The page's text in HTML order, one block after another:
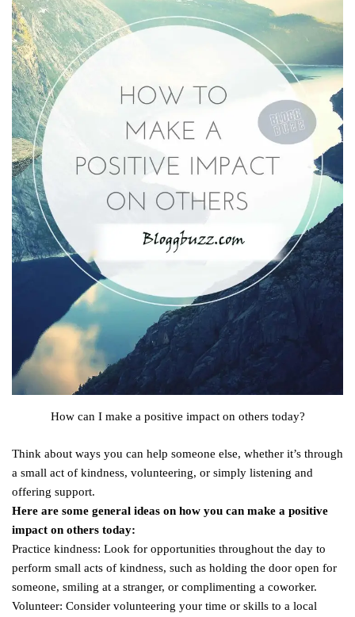
How can I make a positive impact on others today?
Think about ways you can help someone else, whether it’s through
a small act of kindness, volunteering, or simply listening and
offering support.
Here are some general ideas on how you can make a positive
impact on others today:
Practice kindness: Look for opportunities throughout the day to
perform small acts of kindness, such as holding the door open for
someone, smiling at a stranger, or complimenting a coworker.
Volunteer: Consider volunteering your time or skills to a local